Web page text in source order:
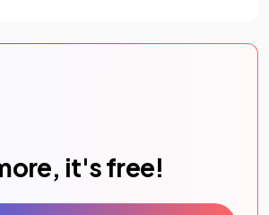
it's free!